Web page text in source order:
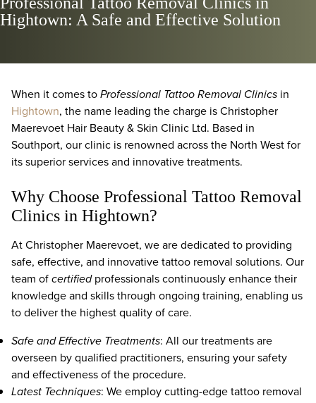
Hightown: A Safe and Effective Solution
When it comes toProfessional Tattoo Removal Clinics in
Hightown, the name leading the charge is Christopher
Maerevoet Hair Beauty & Skin Clinic Ltd. Based in
Southport, our clinic is renowned across the North West for
its superior services and innovative treatments.
Why Choose Professional Tattoo Removal
Clinics in Hightown?
At Christopher Maerevoet, we are dedicated to providing
safe, effective, and innovative tattoo removal solutions. Our
team ofcertifiedprofessionals continuously enhance their
knowledge and skills through ongoing training, enabling us
to deliver the highest quality of care.
Safe and Effective Treatments: All our treatments are
overseen by qualified practitioners, ensuring your safety
and effectiveness of the procedure.
Latest Techniques: We employ cutting-edge tattoo removal